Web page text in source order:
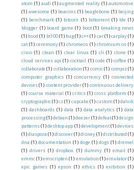
atom (1) audi (1) augmented reality (1) automotive
(1) awesome (1) beacons (1) beaglebone (1) beijing
(1) benchmark (1) bitcoin (1) bittorrent (1) ble (1)
blogger (1) board game (1) boot (1) breaking news
(1) bsod (1) bt100 (1) bug(1) c++ (1) car (1) carplay(1)
cat (1) ceremony (1) chromeos (1) chromium os (1)
cisco (1) clean (1) clear linux (1) cli (1) clone (1)
cloud services api (1) cocktail (1) code (1) coffee (1)
collaborate (1) collaboration (1) comic (1) compiz (1)
computer graphics (1) concurrency (1) connected
devices (1) content provider (1) continuous delivery
(1) course material (1) critics (1) cross platform (1)
cryptographic(1) cs (1) cupcake (1) custom (1)dalvik
(1) dashboards (1) data (1) data analytics (1) data
processing(1)debian (1)deezer(1)defeat(1)design
patterns(1) desktop app (1) development (1)devices
(1)diaspora (1)discover(1)disney(1)distributed (1)
dna (1) documentation (1) doge (1) dogs (1) dremel
(1) drivers (1) dropbox (1) dummy (1) email (1)
emmc(1) emscripten (1) emulation (1) emulator(1)
epic games (1) epson (1) ethics (1) exibition (1)